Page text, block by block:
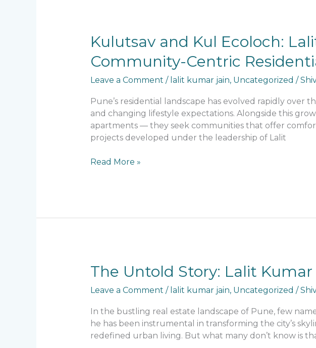
Kulutsav and Kul Ecoloch:
Community-Centric
Leave a Comment / lalit kumar jain, Uncategorized /
Pune’s residential landscape has evolved rapidly over
and changing lifestyle expectations. Alongside this
apartments — they seek communities that offer
projects developed under the leadership of Lalit
Kulutsav
and
Kul
Lalit
Kumar
Jain’s
Vision
for
Centric
Read More »
The Untold Story: Lalit Kumar
Leave a Comment / lalit kumar jain, Uncategorized /
In the bustling real estate landscape of Pune, few
he has been instrumental in transforming the city’s
redefined urban living. But what many don’t know is
The
Untold
Story:
Kumar
Jain’s
Early